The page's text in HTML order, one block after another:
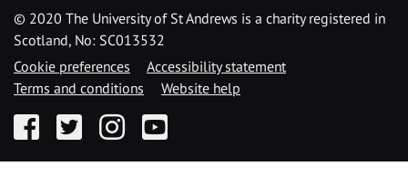
© 2020 The University of St Andrews is a charity registered in
Scotland, No: SC013532
Cookie preferences
Accessibility statement
Terms and conditions
Website help
FacebookTwitter InstagramYouTube